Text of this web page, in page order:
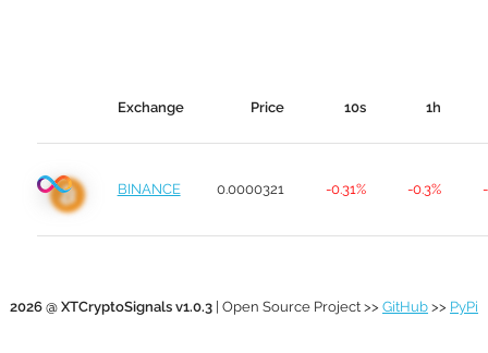
Exchange Price 10s 1h
BINANCE 0.0000321 -0.31% -0.3%
2026 @ XTCryptoSignals v1.0.3 | Open Source Project >> GitHub >> PyPi